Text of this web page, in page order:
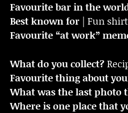
Favourite bar in the
Best known for | Fun
Favourite “at work”
What do you collect?
Favourite thing about
What was the last photo
Where is one place that